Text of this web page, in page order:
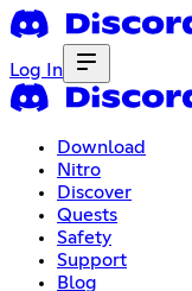
Log In
Download
Nitro
Discover
Quests
Safety
Support
Blog